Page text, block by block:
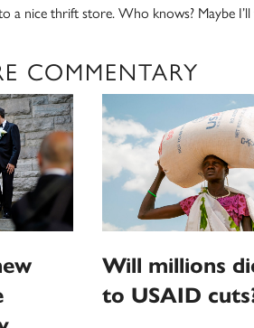
a nice thrift store. Who knows? Maybe
COMMENTARY
Will millions
to USAID